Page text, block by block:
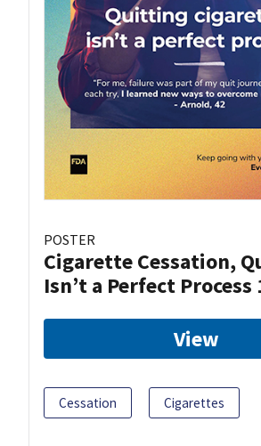
POSTER
Cigarette Cessation,
Isn’t a Perfect Process
View
Cessation Cigarettes